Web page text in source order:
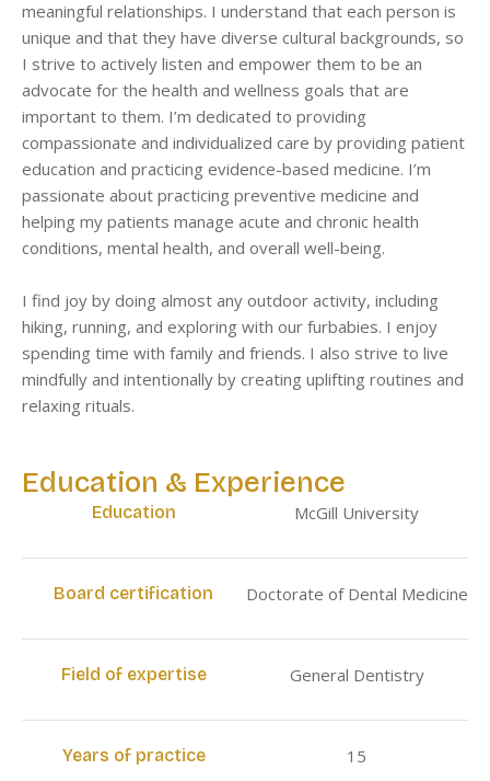
meaningful relationships. I understand that each person is
unique and that they have diverse cultural backgrounds, so
I strive to actively listen and empower them to be an
advocate for the health and wellness goals that are
important to them. I’m dedicated to providing
compassionate and individualized care by providing patient
education and practicing evidence-based medicine. I’m
passionate about practicing preventive medicine and
helping my patients manage acute and chronic health
conditions, mental health, and overall well-being.
I find joy by doing almost any outdoor activity, including
hiking, running, and exploring with our furbabies. I enjoy
spending time with family and friends. I also strive to live
mindfully and intentionally by creating uplifting routines and
relaxing rituals.
Education & Experience
Education McGill University
Board certification Doctorate of Dental Medicine
Field of expertise General Dentistry
Years of practice 15